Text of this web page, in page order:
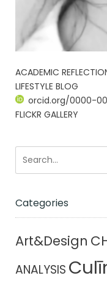
ACADEMIC
LIFESTYLE BLOG
orcid.org/0000-
FLICKR GALLERY
Categories
Art&Design
ANALYSIS